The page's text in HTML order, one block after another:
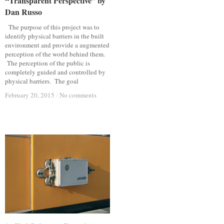
Dan Russo
The purpose of this project was to
identify physical barriers in the built
environment and provide a augmented
perception of the world behind them.
The perception of the public is
completely guided and controlled by
physical barriers. The goal
February 20, 2015 / No comments
Dan Russo
February 20, 2015 / No comments